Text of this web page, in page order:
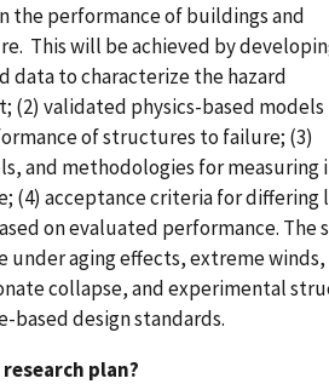
the performance of buildings and
This will be achieved by
data to characterize the hazard
(2) validated physics-based models
of structures to failure; (3)
and methodologies for
(4) acceptance criteria for
on evaluated performance.
under aging effects, extreme
collapse, and experimental
based design standards.
plan?